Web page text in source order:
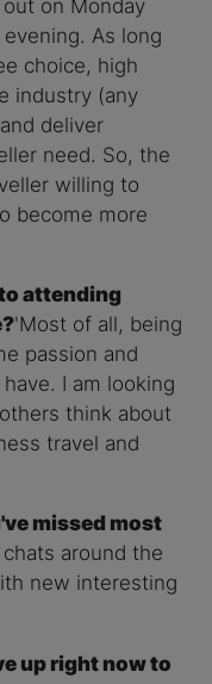
As long
choice, high
industry (any
deliver
need. So, the
willing to
become more
attending
'Most of all, being
passion and
I am looking
think about
travel and
missed most
around the
new interesting
up right now to